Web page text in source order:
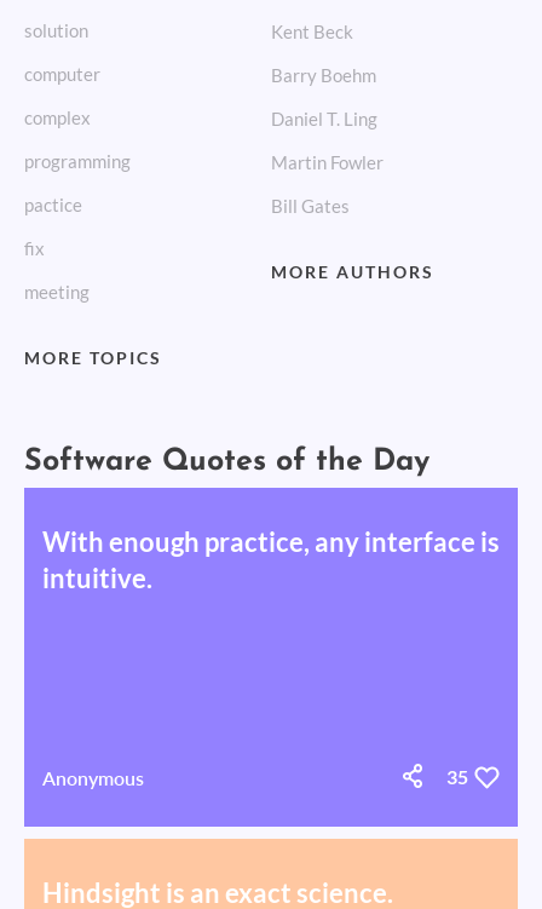
solution
computer
complex
programming
pactice
fix
meeting
MORE TOPICS
Kent Beck
Barry Boehm
Daniel T. Ling
Martin Fowler
Bill Gates
MORE AUTHORS
Software Quotes of the Day
With enough practice, any interface is
intuitive.
Anonymous 35
Hindsight is an exact science.